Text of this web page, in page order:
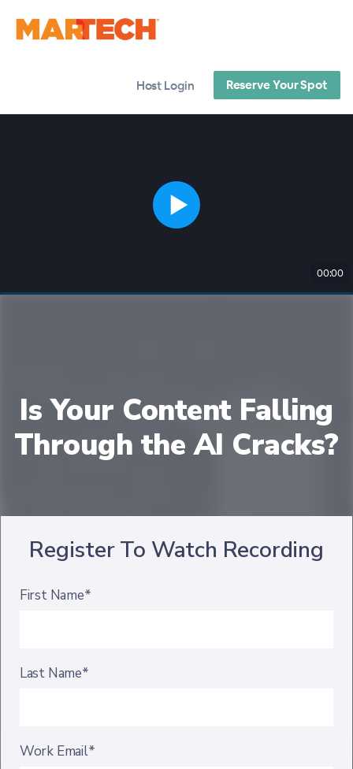
Host Login Reserve Your Spot
00:00
Is Your Content Falling
Through the AI Cracks?
Register To Watch Recording
First Name*
Last Name*
Work Email*